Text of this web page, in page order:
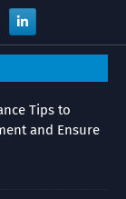
Tips to
and Ensure